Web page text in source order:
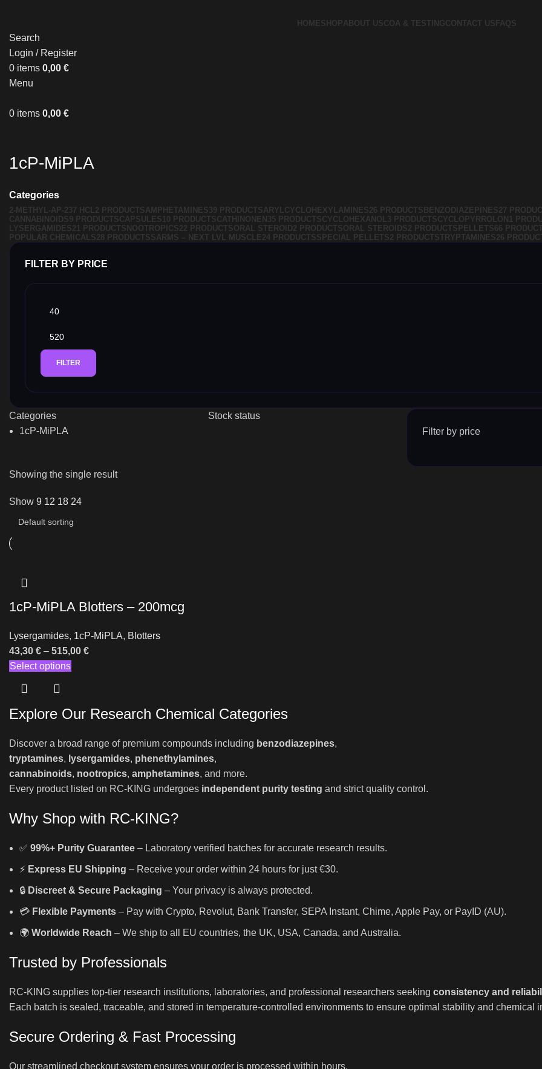
HOMESHOPABOUT USCOA & TESTINGCONTACT US FAQS
Search
Login / Register
0 items 0,00 €
Menu
0 items 0,00 €
1cP-MiPLA
Categories
2-METHYL-AP-237 HCL2 PRODUCTSAMPHETAMINES39 PRODUCTSARYLCYCLOHEXYLAMINES26 PRODUCTS BENZODIAZEPINES27
CANNABINOIDS9 PRODUCTSCAPSULES10 PRODUCTSCATHINONEN 35 PRODUCTSCYCLOHEXANOL3 PRODUCTSCYCLOPYRROLON 1
LYSERGAMIDES21 PRODUCTS NOOTROPICS22 PRODUCTSORAL STEROID2 PRODUCTSORAL STEROIDS2 PRODUCTS PELLETS66
POPULAR CHEMICALS28 PRODUCTSSARMS – NEXT LVL MUSCLE24 PRODUCTSSPECIAL PELLETS2 PRODUCTSTRYPTAMINES26
FILTER BY PRICE
FILTER
Categories
1cP-MiPLA
Stock status
Filter by price
Showing the single result
Show 9 12 18 24
1cP-MiPLA Blotters – 200mcg
Lysergamides, 1cP-MiPLA, Blotters
43,30 € – 515,00 €
Select options
Explore Our Research Chemical Categories
Discover a broad range of premium compounds including benzodiazepines,
tryptamines, lysergamides, phenethylamines,
cannabinoids, nootropics, amphetamines, and more.
Every product listed on RC-KING undergoes independent purity testing and strict quality control.
Why Shop with RC-KING?
✅ 99%+ Purity Guarantee – Laboratory verified batches for accurate research results.
⚡ Express EU Shipping – Receive your order within 24 hours for just €30.
🔒 Discreet & Secure Packaging – Your privacy is always protected.
💳 Flexible Payments – Pay with Crypto, Revolut, Bank Transfer, SEPA Instant, Chime, Apple Pay, or PayID (AU).
🌍 Worldwide Reach – We ship to all EU countries, the UK, USA, Canada, and Australia.
Trusted by Professionals
RC-KING supplies top-tier research institutions, laboratories, and professional researchers seeking consistency and
Each batch is sealed, traceable, and stored in temperature-controlled environments to ensure optimal stability and chemical
Secure Ordering & Fast Processing
Our streamlined checkout system ensures your order is processed within hours.